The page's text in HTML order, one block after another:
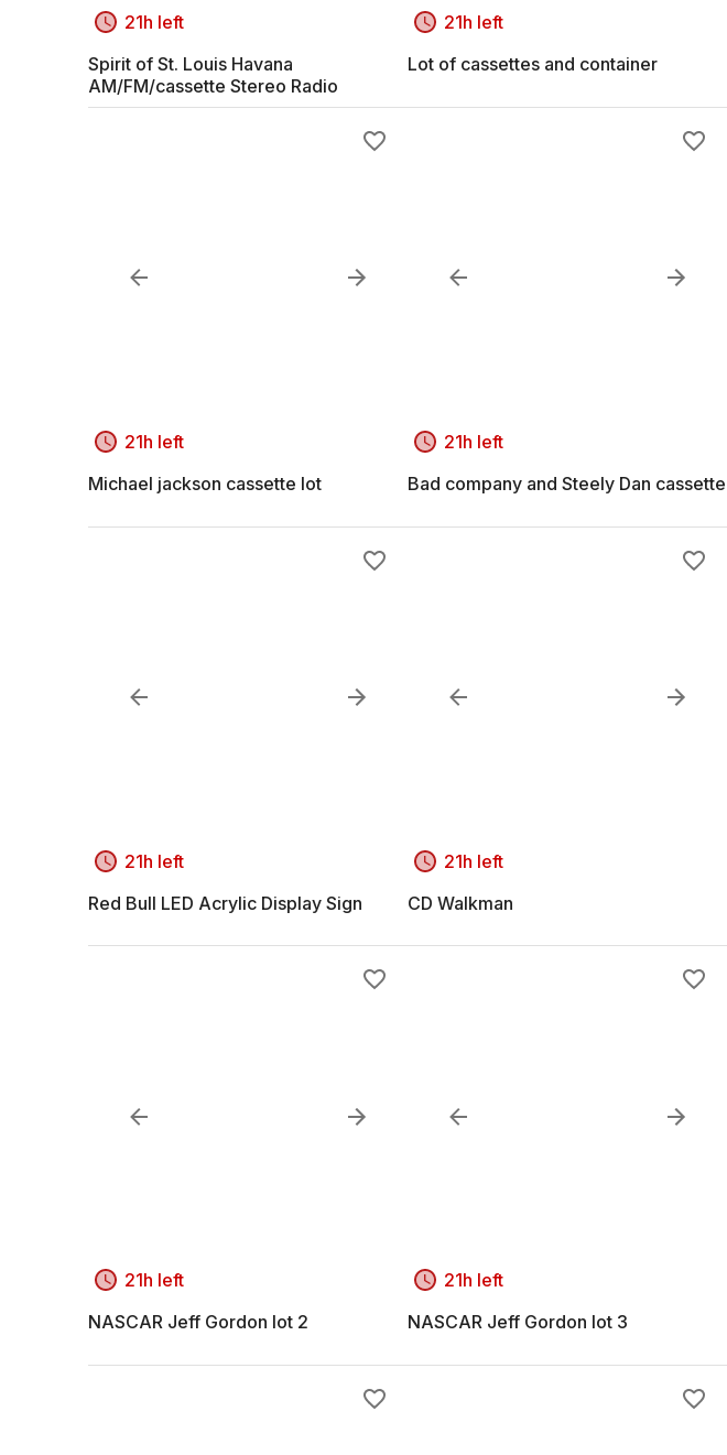
21h left
Spirit of St. Louis Havana
AM/FM/cassette Stereo Radio
21h left
Lot of cassettes and container
21h left
Michael jackson cassette lot
21h left
Bad company and Steely Dan cassette
21h left
Red Bull LED Acrylic Display Sign
21h left
CD Walkman
21h left
NASCAR Jeff Gordon lot 2
21h left
NASCAR Jeff Gordon lot 3